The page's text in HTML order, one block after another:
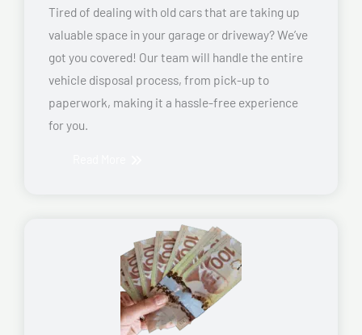
Tired of dealing with old cars that are taking up
valuable space in your garage or driveway? We’ve
got you covered! Our team will handle the entire
vehicle disposal process, from pick-up to
paperwork, making it a hassle-free experience
for you.